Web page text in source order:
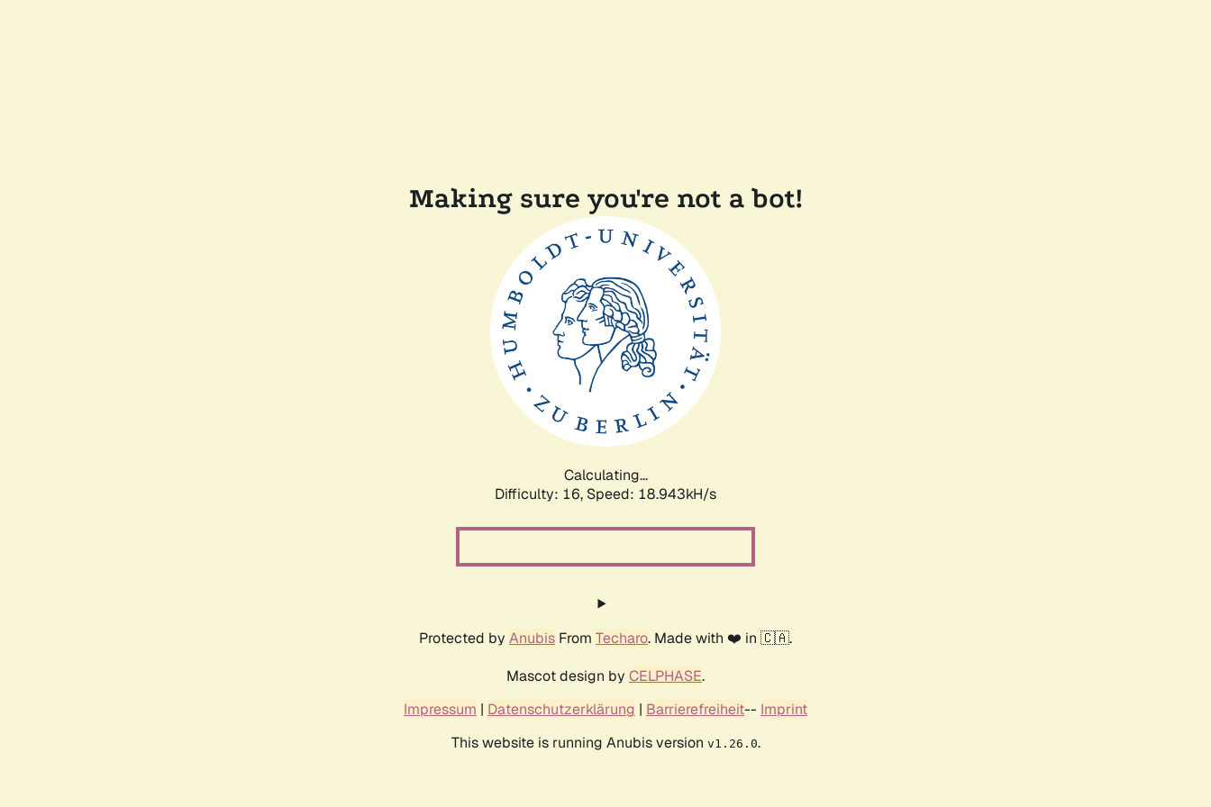
Making sure you're not a bot!
Calculating...
Difficulty: 16, Speed: 18.943kH/s
Protected by Anubis From Techaro. Made with ❤️ in 🇨🇦.
Mascot design by CELPHASE.
Impressum | Datenschutzerklärung | Barrierefreiheit-- Imprint
This website is running Anubis version v1.26.0.